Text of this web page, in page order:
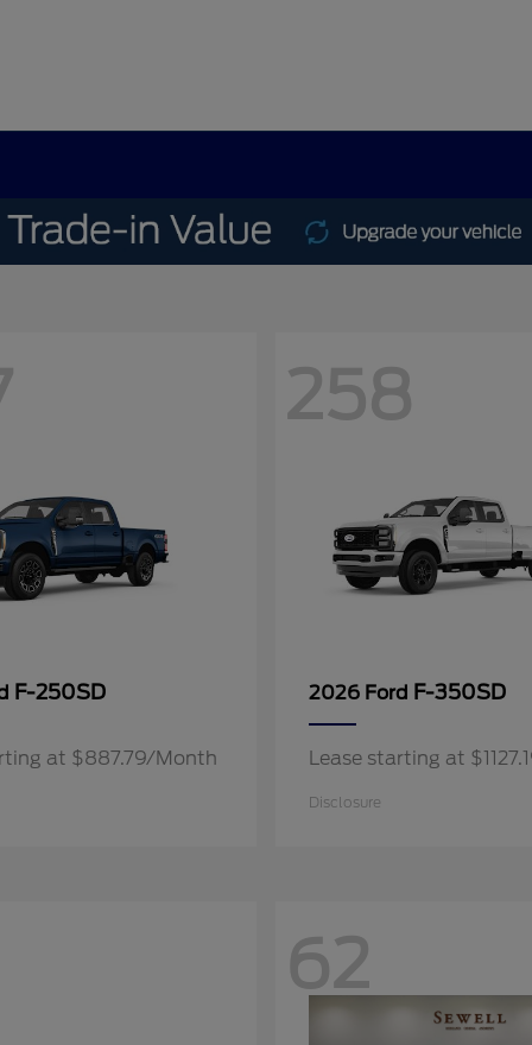
F-250SD
at $887.79/Month
258
2026 Ford F-350SD
Lease starting at
Disclosure
62